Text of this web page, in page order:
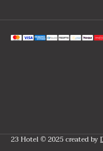
23 Hotel © 2025 created by